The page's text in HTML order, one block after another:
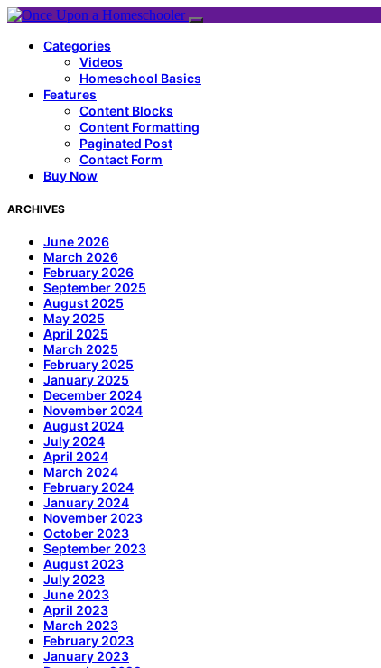
Categories
Videos
Homeschool Basics
Features
Content Blocks
Content Formatting
Paginated Post
Contact Form
Buy Now
ARCHIVES
June 2026
March 2026
February 2026
September 2025
August 2025
May 2025
April 2025
March 2025
February 2025
January 2025
December 2024
November 2024
August 2024
July 2024
April 2024
March 2024
February 2024
January 2024
November 2023
October 2023
September 2023
August 2023
July 2023
June 2023
April 2023
March 2023
February 2023
January 2023